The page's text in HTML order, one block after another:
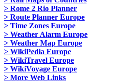
> Rome 2 Rio Planner
> Route Planner Europe
> Time Zones Europe
> Weather Alarm Europe
> Weather Map Europe
> WikiPedia Europe
> WikiTravel Europe
> WikiVoyage Europe
> More Web Links